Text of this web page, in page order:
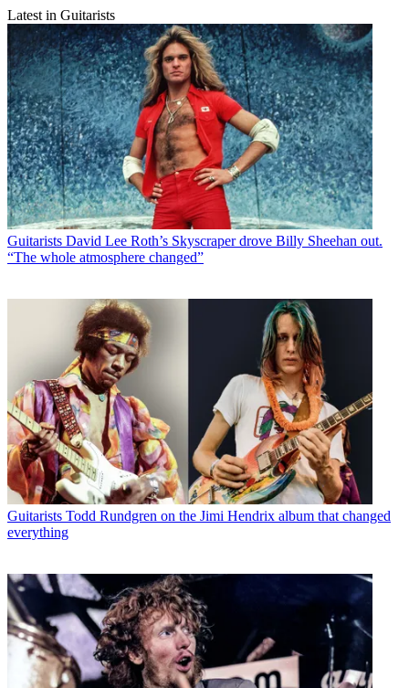
Latest in Guitarists
Guitarists David Lee Roth’s Skyscraper drove Billy Sheehan out.
“The whole atmosphere changed”
Guitarists Todd Rundgren on the Jimi Hendrix album that changed
everything